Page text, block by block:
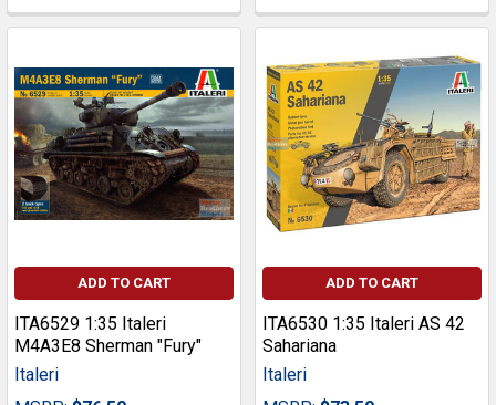
ADD TO CART
ITA6529 1:35 Italeri
M4A3E8 Sherman "Fury"
Italeri
ADD TO CART
ITA6530 1:35 Italeri AS 42
Sahariana
Italeri